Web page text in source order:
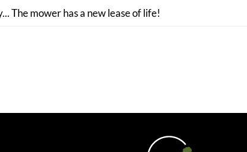
The mower has a new lease of life!